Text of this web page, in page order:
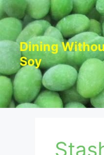
Skip
to
content
Dining
Soy